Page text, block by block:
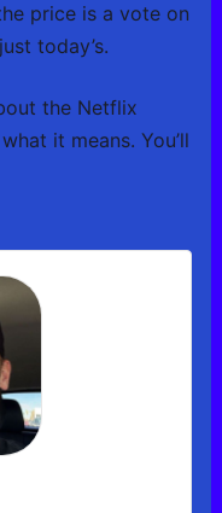
price is a vote on
today’s.
the Netflix
it means. You’ll